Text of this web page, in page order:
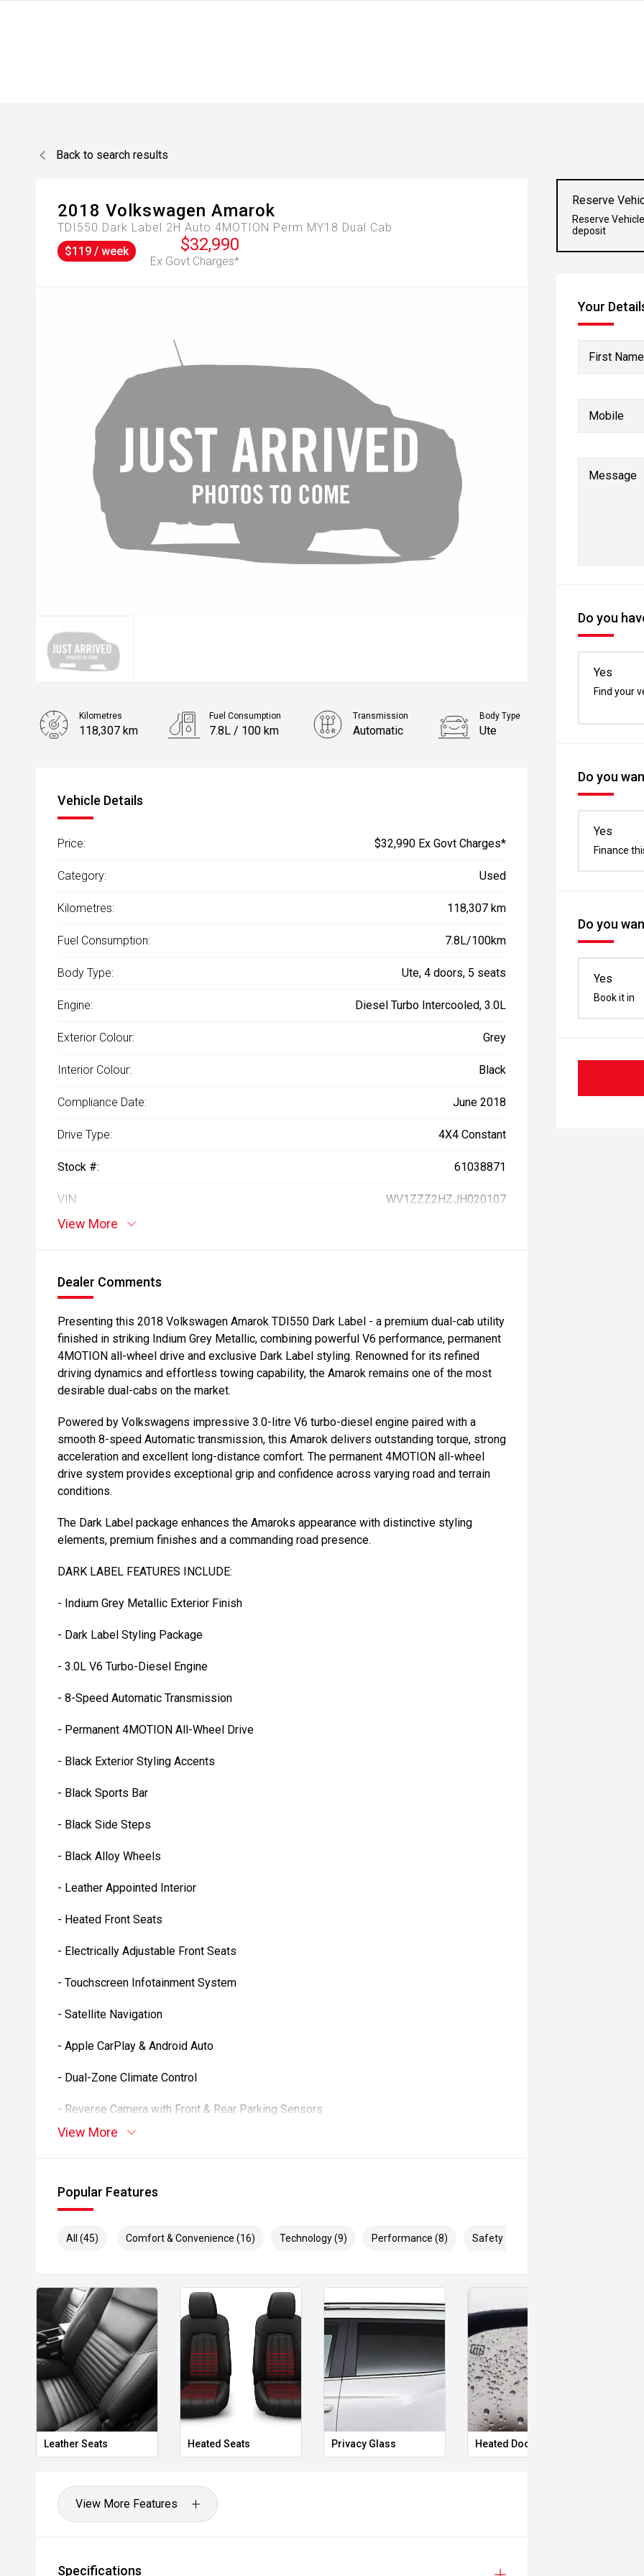
Back to search results
2018 Volkswagen Amarok
TDI550 Dark Label 2H Auto 4MOTION Perm MY18 Dual Cab
$32,990
Ex Govt Charges*
$119 / week
Reserve
Reserve
deposit
Your
First
Mobile
Message
Do you
Yes
Find your
Do you
Yes
Finance
Do you
Yes
Book it in
Kilometres
118,307 km
Fuel Consumption
7.8L / 100 km
Transmission
Automatic
Body Type
Ute
Vehicle Details
Price: $32,990 Ex Govt Charges*
Category: Used
Kilometres: 118,307 km
Fuel Consumption: 7.8L/100km
Body Type: Ute, 4 doors, 5 seats
Engine: Diesel Turbo Intercooled, 3.0L
Exterior Colour: Grey
Interior Colour: Black
Compliance Date: June 2018
Drive Type: 4X4 Constant
Stock #: 61038871
VIN: WV1ZZZ2HZJH020107
View More
Dealer Comments
Presenting this 2018 Volkswagen Amarok TDI550 Dark Label - a premium dual-cab utility
finished in striking Indium Grey Metallic, combining powerful V6 performance, permanent
4MOTION all-wheel drive and exclusive Dark Label styling. Renowned for its refined
driving dynamics and effortless towing capability, the Amarok remains one of the most
desirable dual-cabs on the market.
Powered by Volkswagens impressive 3.0-litre V6 turbo-diesel engine paired with a
smooth 8-speed Automatic transmission, this Amarok delivers outstanding torque, strong
acceleration and excellent long-distance comfort. The permanent 4MOTION all-wheel
drive system provides exceptional grip and confidence across varying road and terrain
conditions.
The Dark Label package enhances the Amaroks appearance with distinctive styling
elements, premium finishes and a commanding road presence.
DARK LABEL FEATURES INCLUDE:
- Indium Grey Metallic Exterior Finish
- Dark Label Styling Package
- 3.0L V6 Turbo-Diesel Engine
- 8-Speed Automatic Transmission
- Permanent 4MOTION All-Wheel Drive
- Black Exterior Styling Accents
- Black Sports Bar
- Black Side Steps
- Black Alloy Wheels
- Leather Appointed Interior
- Heated Front Seats
- Electrically Adjustable Front Seats
- Touchscreen Infotainment System
- Satellite Navigation
- Apple CarPlay & Android Auto
- Dual-Zone Climate Control
- Reverse Camera with Front & Rear Parking Sensors
- Adaptive Cruise Control
- Bluetooth Connectivity
- Smart Key Entry & Push-Button Start
- 3,500kg Braked Towing Capacity
Combining V6 turbo-diesel performance, premium comfort and distinctive styling, the
Amarok Dark Label offers a level of refinement and capability that continues to make it a
standout choice in the dual-cab market.
- All vehicles undergo our comprehensive 130-point safety & mechanical inspection
- Ask for a personalised walk-around video
- Ultra-competitive finance solutions with same-day approval
- All trade-ins welcome - premium valuations offered
- Extended warranty & protection packages available
View More
Popular Features
All (45) Comfort & Convenience (16) Technology (9) Performance (8) Safety & Security (12)
Leather Seats Heated Seats Privacy Glass Heated Door Mirrors
View More Features
Specifications